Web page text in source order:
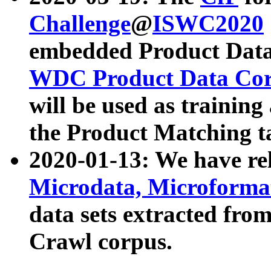
Challenge@ISWC2020
embedded Product
WDC Product Data
will be used as
the Product Matching
2020-01-13: We have
Microdata,
data sets extracted
Crawl corpus.